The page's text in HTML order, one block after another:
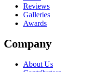
Reviews
Galleries
Awards
Company
About Us